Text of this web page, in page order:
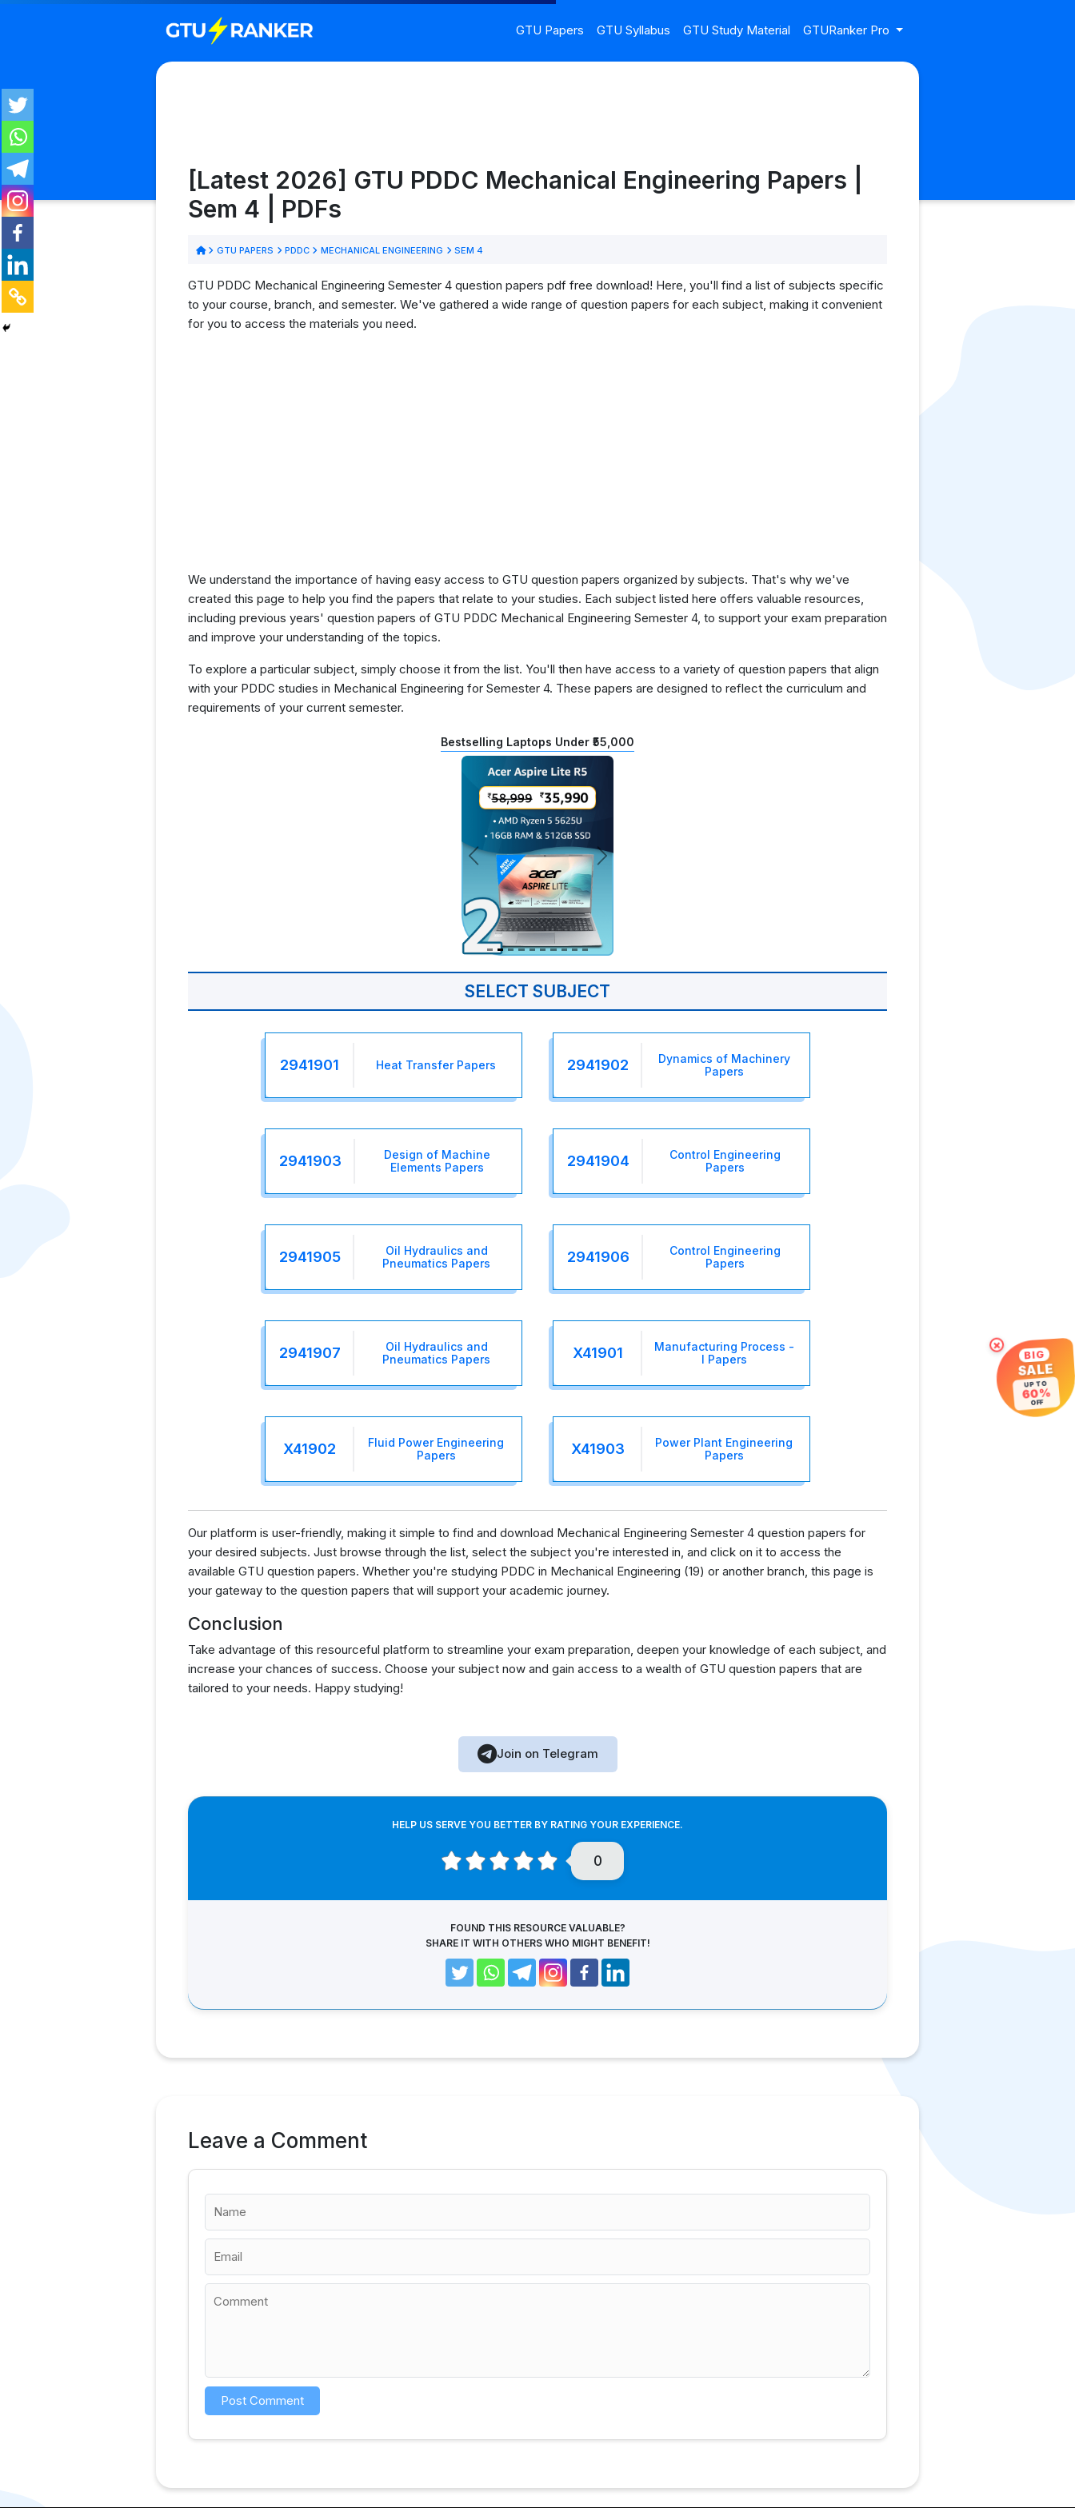
GTU Papers GTU Syllabus GTU Study Material GTURanker Pro
[Latest 2026] GTU PDDC Mechanical Engineering Papers |
Sem 4 | PDFs
GTU PAPERS PDDC MECHANICAL ENGINEERING SEM 4
GTU PDDC Mechanical Engineering Semester 4 question papers pdf free download! Here, you'll find a list of subjects specific
to your course, branch, and semester. We've gathered a wide range of question papers for each subject, making it convenient
for you to access the materials you need.
We understand the importance of having easy access to GTU question papers organized by subjects. That's why we've
created this page to help you find the papers that relate to your studies. Each subject listed here offers valuable resources,
including previous years' question papers of GTU PDDC Mechanical Engineering Semester 4, to support your exam preparation
and improve your understanding of the topics.
To explore a particular subject, simply choose it from the list. You'll then have access to a variety of question papers that align
with your PDDC studies in Mechanical Engineering for Semester 4. These papers are designed to reflect the curriculum and
requirements of your current semester.
Bestselling Laptops Under ₹55,000
SELECT SUBJECT
2941901 Heat Transfer Papers 2941902
Dynamics of Machinery
Papers
2941903
Design of Machine
Elements Papers
2941904
Control Engineering
Papers
2941905
Oil Hydraulics and
Pneumatics Papers
2941906
Control Engineering
Papers
2941907
Oil Hydraulics and
Pneumatics Papers
X41901
Manufacturing Process -
I Papers
X41902
Fluid Power Engineering
Papers
X41903
Power Plant Engineering
Papers
Our platform is user-friendly, making it simple to find and download Mechanical Engineering Semester 4 question papers for
your desired subjects. Just browse through the list, select the subject you're interested in, and click on it to access the
available GTU question papers. Whether you're studying PDDC in Mechanical Engineering (19) or another branch, this page is
your gateway to the question papers that will support your academic journey.
Conclusion
Take advantage of this resourceful platform to streamline your exam preparation, deepen your knowledge of each subject, and
increase your chances of success. Choose your subject now and gain access to a wealth of GTU question papers that are
tailored to your needs. Happy studying!
Join on Telegram
HELP US SERVE YOU BETTER BY RATING YOUR EXPERIENCE.
0
FOUND THIS RESOURCE VALUABLE?
SHARE IT WITH OTHERS WHO MIGHT BENEFIT!
Leave a Comment
×
BIG
SALE
UP TO
60%
OFF